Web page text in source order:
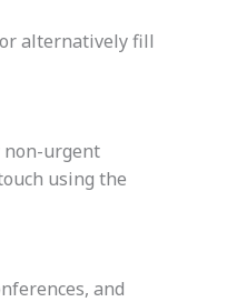
or alternatively fill
non-urgent
using the
and